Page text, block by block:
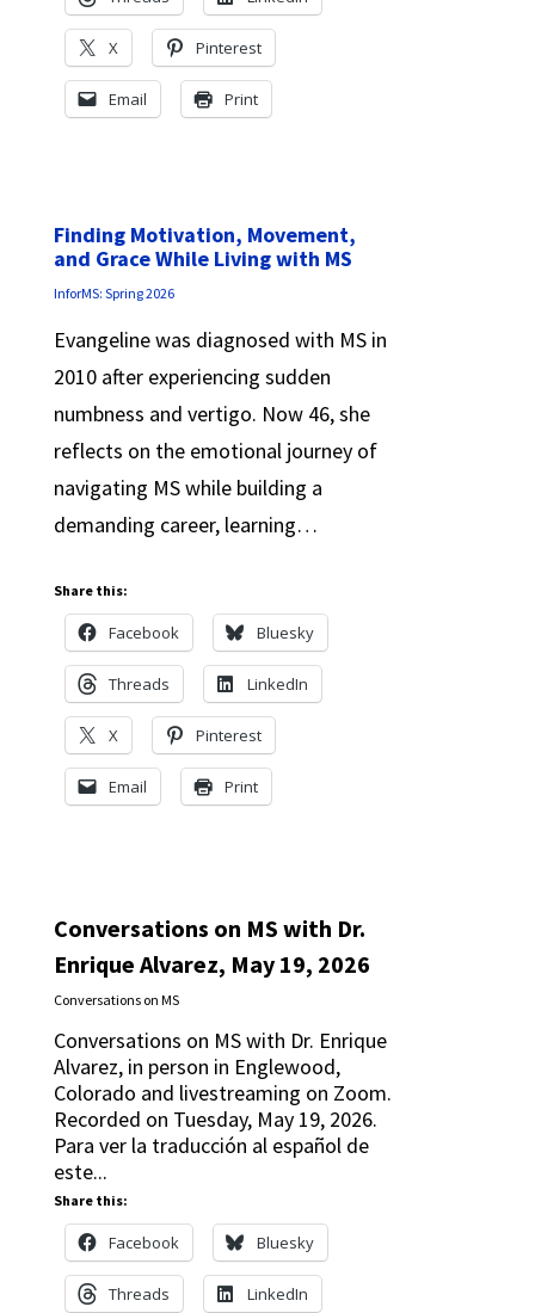
X Pinterest
Email Print
Finding Motivation, Movement,
and Grace While Living with MS
InforMS: Spring 2026
Evangeline was diagnosed with MS in
2010 after experiencing sudden
numbness and vertigo. Now 46, she
reflects on the emotional journey of
navigating MS while building a
demanding career, learning…
Share this:
Facebook Bluesky
Threads LinkedIn
X Pinterest
Email Print
Conversations on MS with Dr.
Enrique Alvarez, May 19, 2026
Conversations on MS
Conversations on MS with Dr. Enrique
Alvarez, in person in Englewood,
Colorado and livestreaming on Zoom.
Recorded on Tuesday, May 19, 2026.
Para ver la traducción al español de
este...
Share this:
Facebook Bluesky
Threads LinkedIn